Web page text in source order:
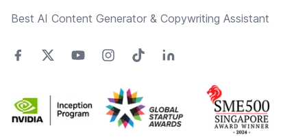
Best AI Content Generator & Copywriting Assistant